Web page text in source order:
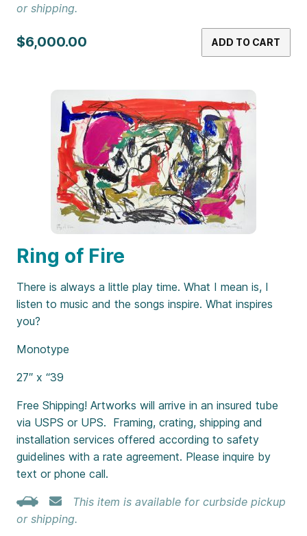
or shipping.
$6,000.00 ADD TO CART
Ring of Fire
There is always a little play time. What I mean is, I
listen to music and the songs inspire. What inspires
you?
Monotype
27″ x “39
Free Shipping! Artworks will arrive in an insured tube
via USPS or UPS. Framing, crating, shipping and
installation services offered according to safety
guidelines with a rate agreement. Please inquire by
text or phone call.
This item is available for curbside pickup
or shipping.